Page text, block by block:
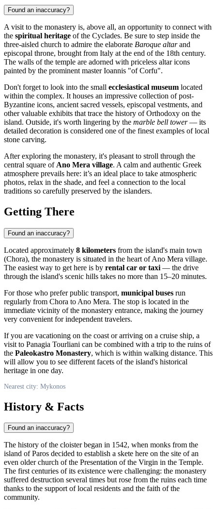
Found an inaccuracy?
A visit to the monastery is, above all, an opportunity to connect with
the spiritual heritage of the Cyclades. Be sure to step inside the
three-aisled church to admire the elaborate Baroque altarand
episcopal throne, brought from Italy at the end of the 18th century.
The walls of the temple are adorned with priceless altar icons
painted by the prominent master Ioannis "of Corfu".
Don't forget to look into the small ecclesiastical museum located
within the complex. It houses an impressive collection of post-
Byzantine icons, ancient sacred vessels, episcopal vestments, and
other valuable exhibits that trace the history of Orthodoxy on the
island. Outside, it's worth lingering by the marble bell tower— its
detailed decoration is considered one of the finest examples of local
stone carving.
After exploring the monastery, it's pleasant to stroll through the
central square of Ano Mera village. A calm and authentic Greek
atmosphere prevails here: it’s an ideal place to take atmospheric
photos, relax in the shade, and feel a connection to the local
traditions so carefully preserved by the islanders.
Getting There
Found an inaccuracy?
Located approximately 8 kilometers from the island's main town
(Chora), the monastery is situated in the heart of Ano Mera village.
The easiest way to get here is by rental car or taxi — the drive
through the island's scenic hills takes no more than 15–20 minutes.
For those who prefer public transport, municipal buses run
regularly from Chora to Ano Mera. The stop is located in the
immediate vicinity of the monastery entrance, making the journey
very convenient for independent travelers.
If you are vacationing on the coast or arriving on a cruise ship, a
visit to Panagia Tourliani can be combined with a trip to the ruins of
the Paleokastro Monastery, which is within walking distance. This
will allow you to see different facets of the island's historical
heritage in one day.
Nearest city: Mykonos
History & Facts
Found an inaccuracy?
The history of the cloister began in 1542, when monks from the
island of Paros decided to establish a skete here on the site of an
even older church of the Presentation of the Virgin in the Temple.
The first centuries of its existence were challenging: the monastery
suffered destruction several times but rose from the ruins each time
thanks to the support of local residents and the faith of the
community.